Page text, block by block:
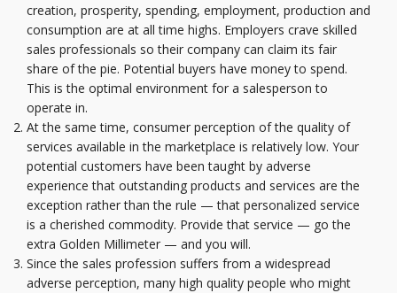
creation, prosperity, spending, employment, production and
consumption are at all time highs. Employers crave skilled
sales professionals so their company can claim its fair
share of the pie. Potential buyers have money to spend.
This is the optimal environment for a salesperson to
operate in.
At the same time, consumer perception of the quality of
services available in the marketplace is relatively low. Your
potential customers have been taught by adverse
experience that outstanding products and services are the
exception rather than the rule — that personalized service
is a cherished commodity. Provide that service — go the
extra Golden Millimeter — and you will.
Since the sales profession suffers from a widespread
adverse perception, many high quality people who might